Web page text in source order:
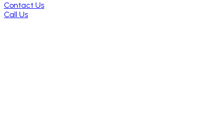
Contact Us
Call Us